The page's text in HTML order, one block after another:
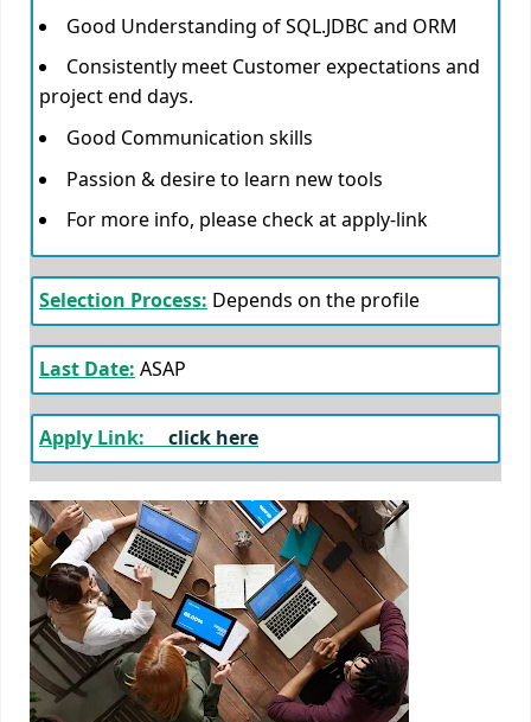
Good Understanding of SQL.JDBC and ORM
Consistently meet Customer expectations and
project end days.
Good Communication skills
Passion & desire to learn new tools
For more info, please check at apply-link
Selection Process: Depends on the profile
Last Date: ASAP
Apply Link: click here